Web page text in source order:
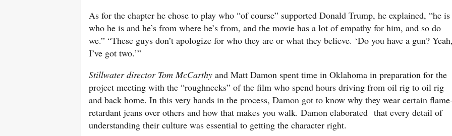
As for the chapter he chose to play who “of course” supported Donald Trump, he explained, “he is
who he is and he’s from where he’s from, and the movie has a lot of empathy for him, and so do
we.” “These guys don’t apologize for who they are or what they believe. ‘Do you have a gun?
I’ve got two.’”
Stillwater director Tom McCarthy and Matt Damon spent time in Oklahoma in preparation for the
project meeting with the “roughnecks” of the film who spend hours driving from oil rig to oil rig
and back home. In this very hands in the process, Damon got to know why they wear certain
retardant jeans over others and how that makes you walk. Damon elaborated that every detail of
understanding their culture was essential to getting the character right.